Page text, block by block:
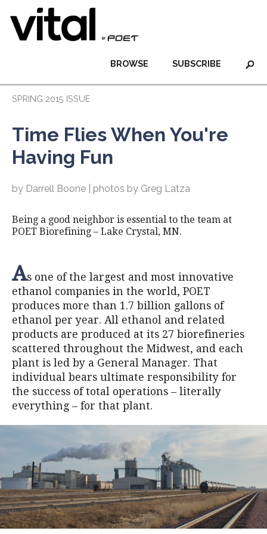
SUBSCRIBE
BROWSE
SPRING 2015 ISSUE
Time Flies When You're
Having Fun
by Darrell Boone | photos by Greg Latza
Being a good neighbor is essential to the team at
POET Biorefining – Lake Crystal, MN.
As one of the largest and most innovative
ethanol companies in the world, POET
produces more than 1.7 billion gallons of
ethanol per year. All ethanol and related
products are produced at its 27 biorefineries
scattered throughout the Midwest, and each
plant is led by a General Manager. That
individual bears ultimate responsibility for
the success of total operations – literally
everything – for that plant.